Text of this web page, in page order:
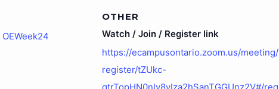
OEWeek24
OTHER
Watch / Join / Register link
https://ecampusontario.zoom.us/meeting/
register/tZUkc-